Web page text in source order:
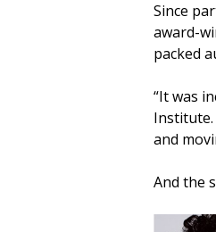
Since
award-
packed
“It was
and
And the